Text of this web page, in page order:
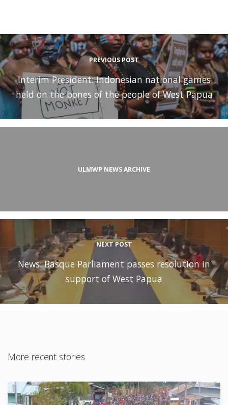
PREVIOUS POST
Interim President: Indonesian national games
held on the bones of the people of West Papua
ULMWP NEWS ARCHIVE
NEXT POST
News: Basque Parliament passes resolution in
support of West Papua
More recent stories